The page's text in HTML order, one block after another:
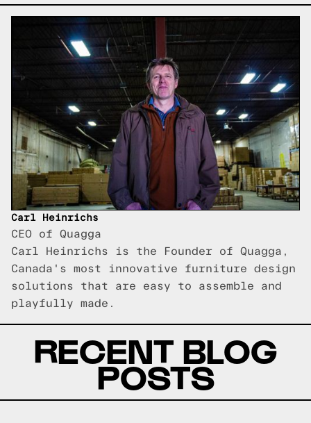
Carl Heinrichs
CEO of Quagga
Carl Heinrichs is the Founder of Quagga,
Canada's most innovative furniture design
solutions that are easy to assemble and
playfully made.
RECENT BLOG
POSTS